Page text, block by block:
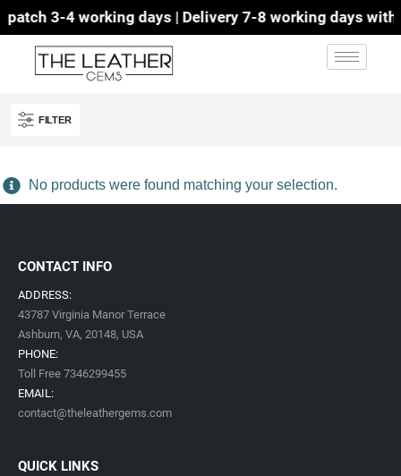
3-4 working days | Delivery 7-8 working days with
FILTER
No products were found matching your selection.
CONTACT INFO
ADDRESS:
43787 Virginia Manor Terrace
Ashburn, VA, 20148, USA
PHONE:
Toll Free 7346299455
EMAIL:
contact@theleathergems.com
QUICK LINKS